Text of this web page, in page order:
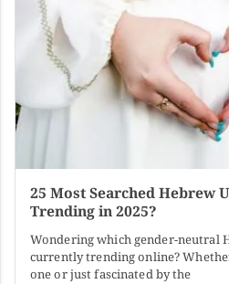
25 Most Searched Hebrew
Trending in 2025?
Wondering which gender-neutral
currently trending online?
one or just fascinated by the